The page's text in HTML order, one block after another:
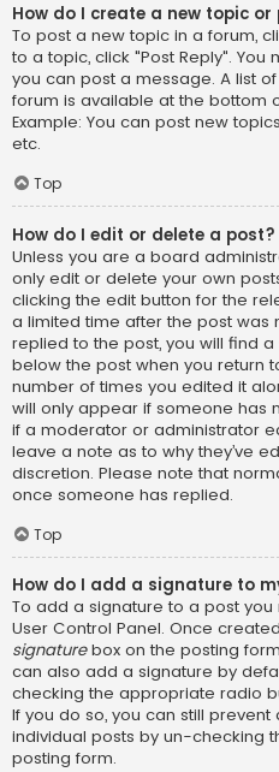
How do I create a new topic
To post a new topic in a forum,
to a topic, click "Post Reply".
you can post a message. A list
forum is available at the bottom
Example: You can post new
etc.
Top
How do I edit or delete a post?
Unless you are a board
only edit or delete your own
clicking the edit button for the
a limited time after the post
replied to the post, you will find
below the post when you return
number of times you edited it
will only appear if someone has
if a moderator or administrator
leave a note as to why they’ve
discretion. Please note that
once someone has replied.
Top
How do I add a signature to
To add a signature to a post
User Control Panel. Once
signaturebox on the posting
can also add a signature by
checking the appropriate radio
If you do so, you can still
individual posts by un-checking
posting form.